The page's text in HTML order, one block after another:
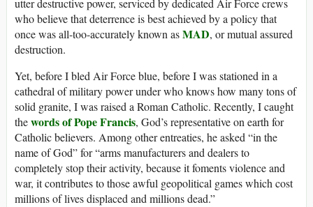
utter destructive power, serviced by dedicated Air Force crews
who believe that deterrence is best achieved by a policy that
once was all-too-accurately known asMAD, or mutual assured
destruction.
Yet, before I bled Air Force blue, before I was stationed in a
cathedral of military power under who knows how many tons of
solid granite, I was raised a Roman Catholic. Recently, I caught
thewords of Pope Francis, God’s representative on earth for
Catholic believers. Among other entreaties, he asked “in the
name of God” for “arms manufacturers and dealers to
completely stop their activity, because it foments violence and
war, it contributes to those awful geopolitical games which cost
millions of lives displaced and millions dead.”